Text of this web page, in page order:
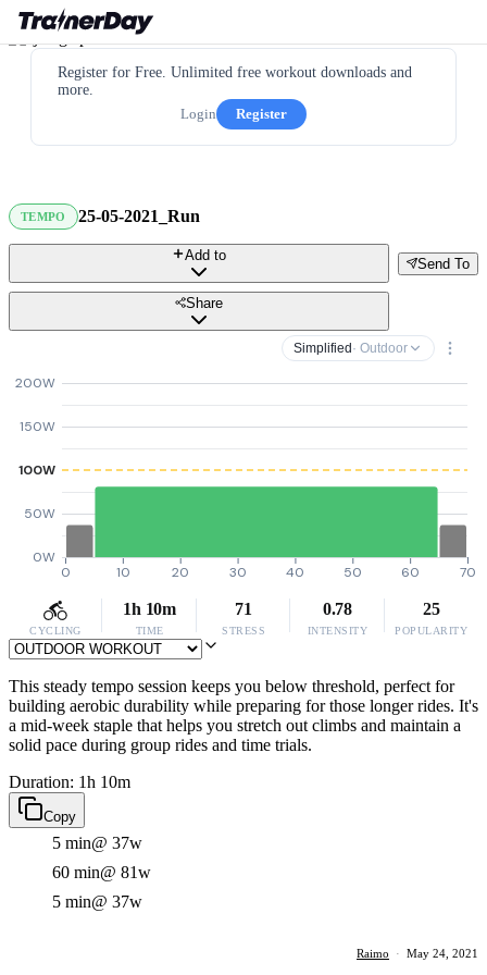
Register for Free. Unlimited free workout downloads and
more.
Login
Register
TEMPO 25-05-2021_Run
Send To
Add to
Share
Simplified · Outdoor
0W
50W
100W
150W
200W
0 10 20 30 40 50 60 70
CYCLING
1h 10m
TIME
71
STRESS
0.78
INTENSITY
25
POPULARITY
This steady tempo session keeps you below threshold, perfect for
building aerobic durability while preparing for those longer rides. It's
a mid-week staple that helps you stretch out climbs and maintain a
solid pace during group rides and time trials.
Duration: 1h 10m
Copy
5 min@ 37w
60 min@ 81w
5 min@ 37w
Raimo · May 24, 2021